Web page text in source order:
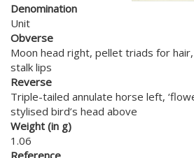
Denomination
Unit
Obverse
Moon head right, pellet triads for
stalk lips
Reverse
Triple-tailed annulate horse left,
stylised bird’s head above
Weight (in g)
1.06
Reference